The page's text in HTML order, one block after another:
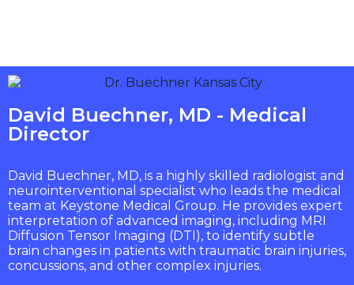
David Buechner, MD - Medical
Director
David Buechner, MD, is a highly skilled radiologist and
neurointerventional specialist who leads the medical
team at Keystone Medical Group. He provides expert
interpretation of advanced imaging, including MRI
Diffusion Tensor Imaging (DTI), to identify subtle
brain changes in patients with traumatic brain injuries,
concussions, and other complex injuries.